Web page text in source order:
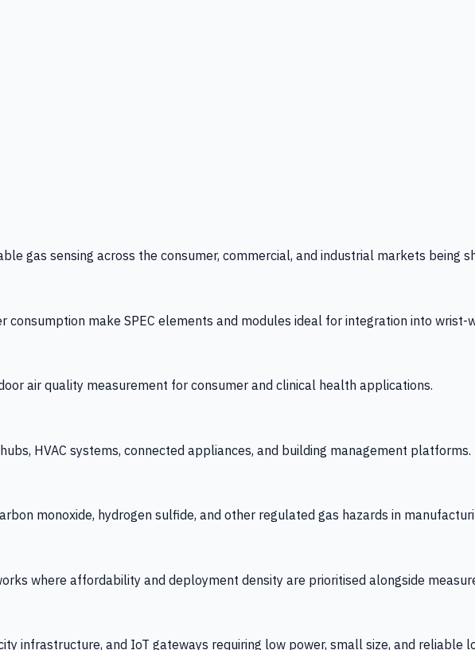
gas sensing across the consumer, commercial, and industrial markets being
make SPEC elements and modules ideal for integration into wrist-
air quality measurement for consumer and clinical health applications.
HVAC systems, connected appliances, and building management platforms.
monoxide, hydrogen sulfide, and other regulated gas hazards in
where affordability and deployment density are prioritised alongside
infrastructure, and IoT gateways requiring low power, small size, and reliable